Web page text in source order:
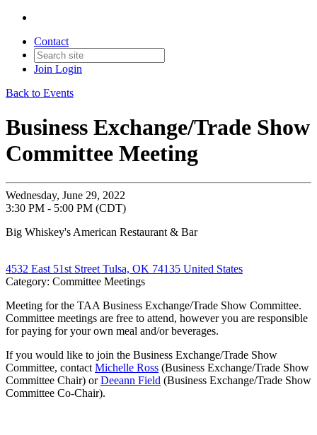
Contact
Join Login
Back to Events
Business Exchange/Trade Show
Committee Meeting
Wednesday, June 29, 2022
3:30 PM - 5:00 PM (CDT)
Big Whiskey's American Restaurant & Bar
4532 East 51st Street Tulsa, OK 74135 United States
Category: Committee Meetings
Meeting for the TAA Business Exchange/Trade Show Committee.
Committee meetings are free to attend, however you are responsible
for paying for your own meal and/or beverages.
If you would like to join the Business Exchange/Trade Show
Committee, contact Michelle Ross (Business Exchange/Trade Show
Committee Chair) orDeeann Field (Business Exchange/Trade Show
Committee Co-Chair).